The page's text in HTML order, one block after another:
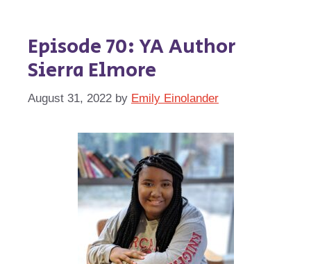
Episode 70: YA Author
Sierra Elmore
August 31, 2022 by Emily Einolander